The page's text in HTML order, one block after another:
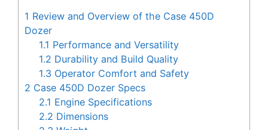
1 Review and Overview of the Case 450D
Dozer
1.1 Performance and Versatility
1.2 Durability and Build Quality
1.3 Operator Comfort and Safety
2 Case 450D Dozer Specs
2.1 Engine Specifications
2.2 Dimensions